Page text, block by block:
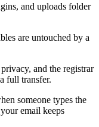
and uploads folder
are untouched by a
and the registrar
full transfer.
someone types the
email keeps